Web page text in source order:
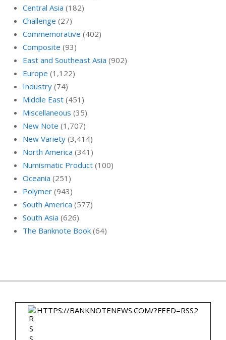
Central Asia (182)
Challenge (27)
Commemorative (402)
Composite (93)
East and Southeast Asia (902)
Europe (1,122)
Industry (74)
Middle East (451)
Miscellaneous (35)
New Note (1,707)
New Variety (3,414)
North America (341)
Numismatic Product (100)
Oceania (251)
Polymer (943)
South America (577)
South Asia (626)
The Banknote Book (64)
HTTPS://BANKNOTENEWS.COM/?FEED=RSS2